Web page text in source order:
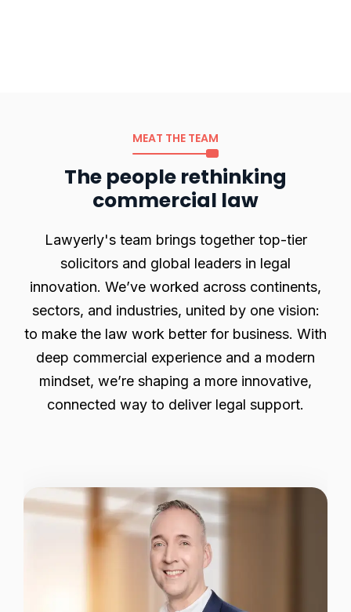
MEAT THE TEAM
The people rethinking
commercial law
Lawyerly's team brings together top-tier
solicitors and global leaders in legal
innovation. We’ve worked across continents,
sectors, and industries, united by one vision:
to make the law work better for business. With
deep commercial experience and a modern
mindset, we’re shaping a more innovative,
connected way to deliver legal support.